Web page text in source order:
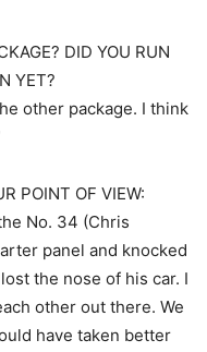
DID YOU RUN
YET?
other package. I think
POINT OF VIEW:
No. 34 (Chris
panel and knocked
the nose of his car. I
other out there. We
have taken better